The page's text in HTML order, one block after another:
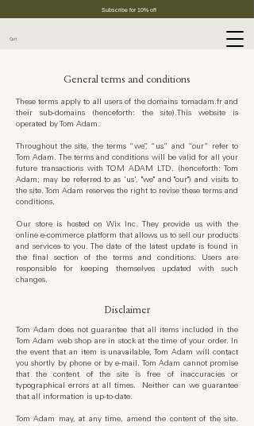
Cart
Subscribe for 10% off
General terms and conditions
These terms apply to all users of the domains tomadam.fr and
their sub-domains (henceforth: the site).This website is
operated by Tom Adam.
Throughout the site, the terms “we”, “us” and “our” refer to
Tom Adam. The terms and conditions will be valid for all your
future transactions with TOM ADAM LTD. (henceforth: Tom
Adam; may be referred to as ’us’, "we" and "our") and visits to
the site. Tom Adam reserves the right to revise these terms and
conditions.
Our store is hosted on Wix Inc. They provide us with the
online e-commerce platform that allows us to sell our products
and services to you. The date of the latest update is found in
the final section of the terms and conditions. Users are
responsible for keeping themselves updated with such
changes.
Disclaimer
Tom Adam does not guarantee that all items included in the
Tom Adam web shop are in stock at the time of your order. In
the event that an item is unavailable, Tom Adam will contact
you shortly by phone or by e-mail. Tom Adam cannot promise
that the content of the site is free of inaccuracies or
typographical errors at all times. Neither can we guarantee
that all information is up-to-date.
Tom Adam may, at any time, amend the content of the site.